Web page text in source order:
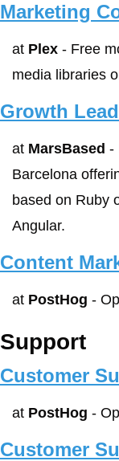
Marketing
at Plex - Free
media libraries
Growth
at MarsBased -
Barcelona
based on Ruby
Angular.
Content
at PostHog -
Support
Customer
at PostHog -
Customer